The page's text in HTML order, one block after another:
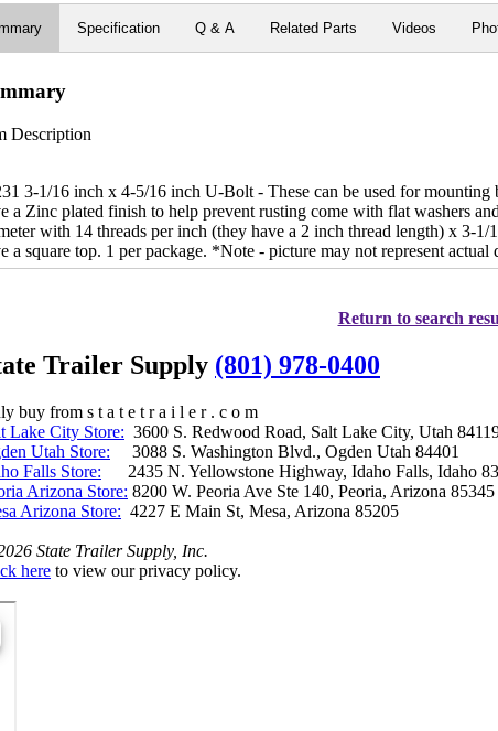
Specification Q & A Related Parts Videos
Description
3-1/16 inch x 4-5/16 inch U-Bolt - These can be used for mounting
a Zinc plated finish to help prevent rusting come with flat washers
with 14 threads per inch (they have a 2 inch thread length) x 3-
a square top. 1 per package. *Note - picture may not represent actual
Return to search
Trailer Supply (801) 978-0400
buy from s t a t e t r a i l e r . c o m
Lake City Store: 3600 S. Redwood Road, Salt Lake City, Utah
Utah Store: 3088 S. Washington Blvd., Ogden Utah
Falls Store: 2435 N. Yellowstone Highway, Idaho Falls, Idaho
Arizona Store: 8200 W. Peoria Ave Ste 140, Peoria, Arizona
Arizona Store: 4227 E Main St, Mesa, Arizona 85205
State Trailer Supply, Inc.
here to view our privacy policy.